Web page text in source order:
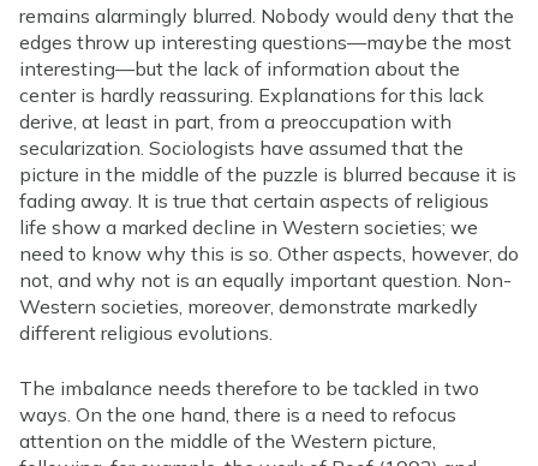
remains alarmingly blurred. Nobody would deny that the
edges throw up interesting questions—maybe the most
interesting—but the lack of information about the
center is hardly reassuring. Explanations for this lack
derive, at least in part, from a preoccupation with
secularization. Sociologists have assumed that the
picture in the middle of the puzzle is blurred because it is
fading away. It is true that certain aspects of religious
life show a marked decline in Western societies; we
need to know why this is so. Other aspects, however, do
not, and why not is an equally important question. Non-
Western societies, moreover, demonstrate markedly
different religious evolutions.
The imbalance needs therefore to be tackled in two
ways. On the one hand, there is a need to refocus
attention on the middle of the Western picture,